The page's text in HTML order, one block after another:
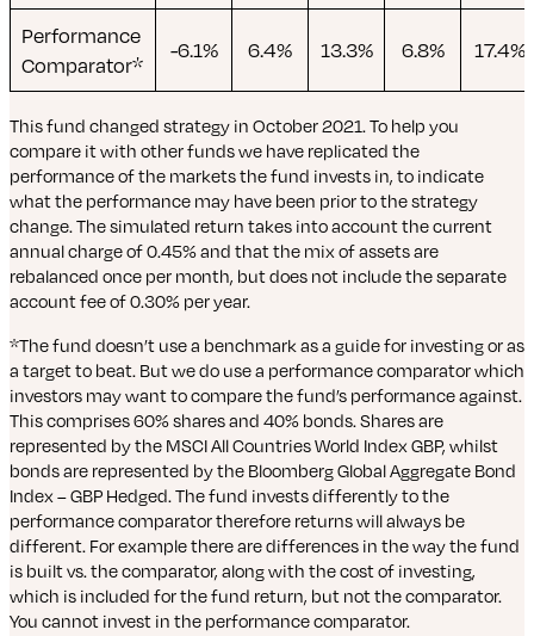
Performance
Comparator*
-6.1% 6.4% 13.3% 6.8% 17.4%
This fund changed strategy in October 2021. To help you
compare it with other funds we have replicated the
performance of the markets the fund invests in, to indicate
what the performance may have been prior to the strategy
change. The simulated return takes into account the current
annual charge of 0.45% and that the mix of assets are
rebalanced once per month, but does not include the separate
account fee of 0.30% per year.
*The fund doesn’t use a benchmark as a guide for investing or as
a target to beat. But we do use a performance comparator which
investors may want to compare the fund’s performance against.
This comprises 60% shares and 40% bonds. Shares are
represented by the MSCI All Countries World Index GBP, whilst
bonds are represented by the Bloomberg Global Aggregate Bond
Index – GBP Hedged. The fund invests differently to the
performance comparator therefore returns will always be
different. For example there are differences in the way the fund
is built vs. the comparator, along with the cost of investing,
which is included for the fund return, but not the comparator.
You cannot invest in the performance comparator.